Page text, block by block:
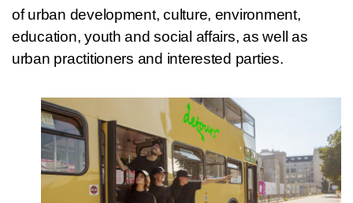
of urban development, culture, environment,
education, youth and social affairs, as well as
urban practitioners and interested parties.